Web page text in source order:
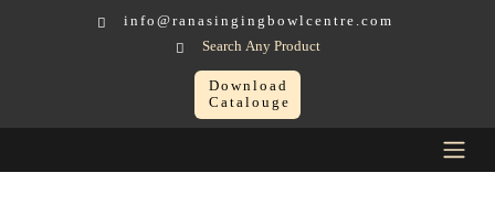
info@ranasingingbowlcentre.com
Search Any Product
Download
Catalouge